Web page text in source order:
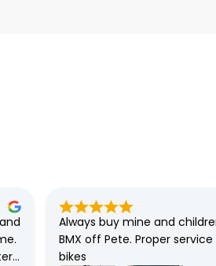
Always buy mine and
BMX off Pete. Proper
bikes